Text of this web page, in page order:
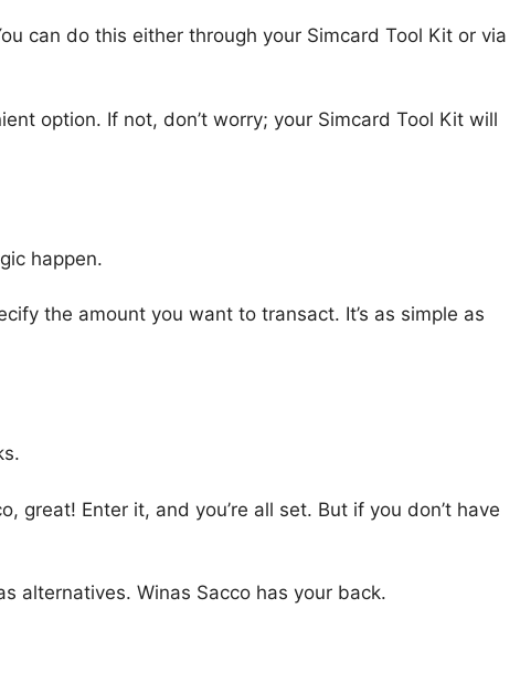
can do this either through your Simcard Tool Kit or via
option. If not, don’t worry; your Simcard Tool Kit will
happen.
the amount you want to transact. It’s as simple as
great! Enter it, and you’re all set. But if you don’t have
alternatives. Winas Sacco has your back.